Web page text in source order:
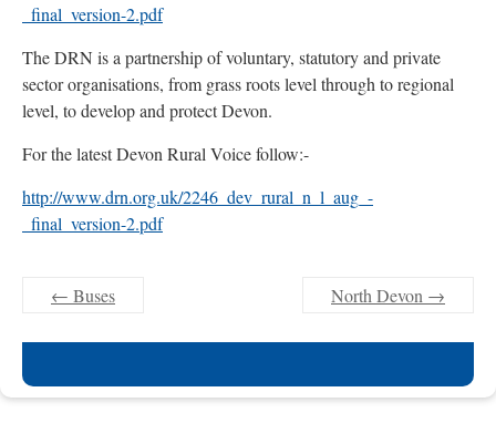
_final_version-2.pdf
The DRN is a partnership of voluntary, statutory and private
sector organisations, from grass roots level through to regional
level, to develop and protect Devon.
For the latest Devon Rural Voice follow:-
http://www.drn.org.uk/2246_dev_rural_n_l_aug_-
_final_version-2.pdf
← Buses North Devon →